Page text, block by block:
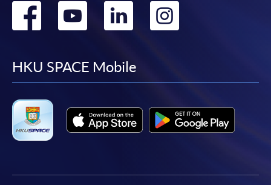
Go
facebook
Go
youtube
Go
linkedin
Go
HKU SPACE Mobile